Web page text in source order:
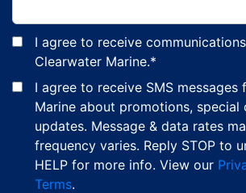
I agree to receive
Clearwater Marine.*
I agree to receive SMS messages
Marine about promotions, special
updates. Message & data rates
frequency varies. Reply STOP to
HELP for more info. View our
Terms.